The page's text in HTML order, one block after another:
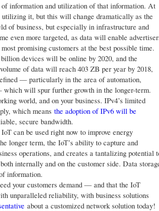
information and utilization of that information. At
utilizing it, but this will change dramatically as the
of business, but especially in infrastructure and
even more targeted, as data will enable
promising customers at the best possible time.
devices will be online by 2020, and the
of data will reach 403 ZB per year by 2018,
— particularly in the area of automation,
will spur further growth in the longer-term.
world, and on your business. IPv4’s limited
which means the adoption of IPv6 will be
secure bandwidth.
can be used right now to improve energy
longer term, the IoT’s ability to capture and
operations, and creates a tantalizing potential
internally and on the customer side. Data
information.
your customers demand — and that the IoT
unparalleled reliability, with business solutions
about a customized network solution today!